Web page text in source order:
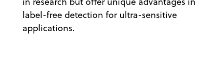
label-free detection for ultra-sensitive
applications.